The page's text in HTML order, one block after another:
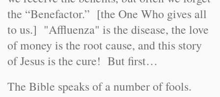
the “Benefactor.” [the One Who gives all
to us.] "Affluenza" is the disease, the love
of money is the root cause, and this story
of Jesus is the cure! But first…
The Bible speaks of a number of fools.